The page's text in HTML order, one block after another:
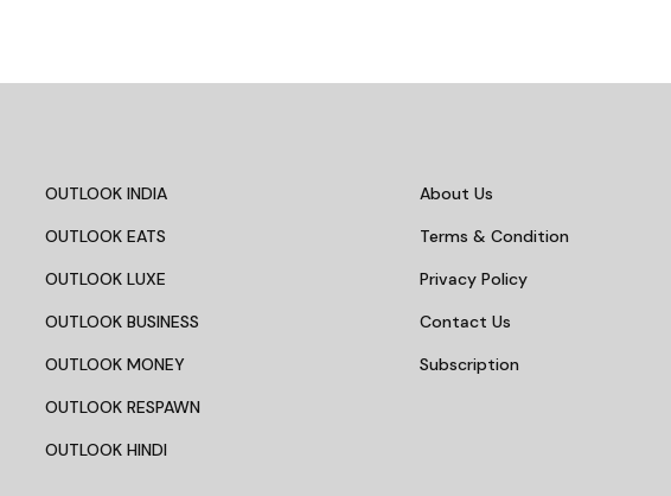
OUTLOOK INDIA
OUTLOOK EATS
OUTLOOK LUXE
OUTLOOK BUSINESS
OUTLOOK MONEY
OUTLOOK RESPAWN
OUTLOOK HINDI
About Us
Terms & Condition
Privacy Policy
Contact Us
Subscription